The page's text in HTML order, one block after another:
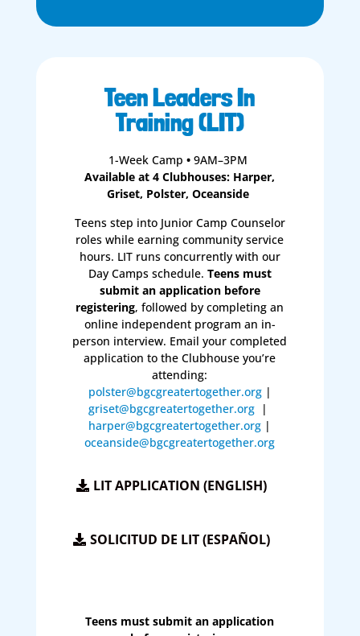
Teen Leaders In
Training (LIT)
1-Week Camp• 9AM–3PM
Available at 4 Clubhouses: Harper,
Griset, Polster, Oceanside
Teens step into Junior Camp Counselor
roles while earning community service
hours. LIT runs concurrently with our
Day Camps schedule. Teens must
submit an application before
registering, followed by completing an
online independent program an in-
person interview. Email your completed
application to the Clubhouse you’re
attending:
polster@bgcgreatertogether.org|
griset@bgcgreatertogether.org |
harper@bgcgreatertogether.org |
oceanside@bgcgreatertogether.org
LIT APPLICATION (ENGLISH)
SOLICITUD DE LIT (ESPAÑOL)
Teens must submit an application